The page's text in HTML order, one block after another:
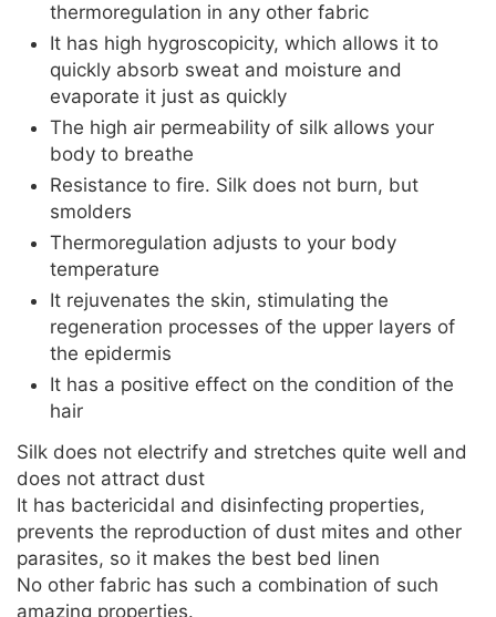
thermoregulation in any other fabric
It has high hygroscopicity, which allows it to
quickly absorb sweat and moisture and
evaporate it just as quickly
The high air permeability of silk allows your
body to breathe
Resistance to fire. Silk does not burn, but
smolders
Thermoregulation adjusts to your body
temperature
It rejuvenates the skin, stimulating the
regeneration processes of the upper layers of
the epidermis
It has a positive effect on the condition of the
hair
Silk does not electrify and stretches quite well and
does not attract dust
It has bactericidal and disinfecting properties,
prevents the reproduction of dust mites and other
parasites, so it makes the best bed linen
No other fabric has such a combination of such
amazing properties.